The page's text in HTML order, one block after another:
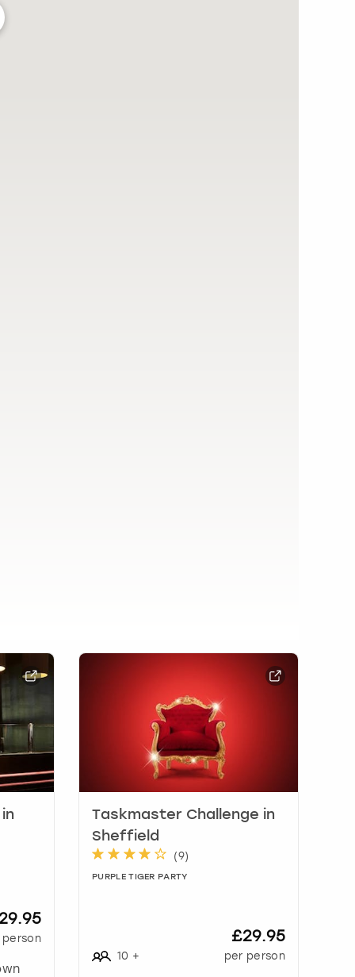
Taskmaster Challenge in
Sheffield
(9)
PURPLE TIGER PARTY
10 +
£29.95
per person